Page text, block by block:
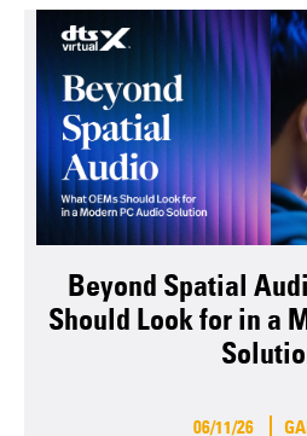
Beyond Spatial
Should Look for in a
06/11/26